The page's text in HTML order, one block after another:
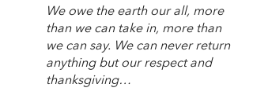
We owe the earth our all, more
than we can take in, more than
we can say. We can never return
anything but our respect and
thanksgiving…